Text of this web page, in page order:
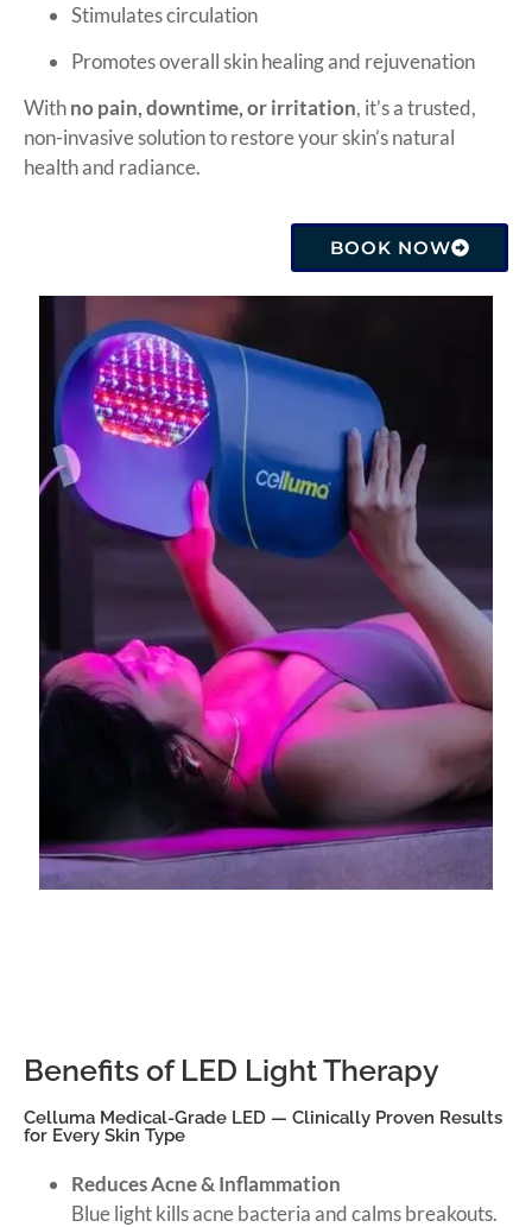
Stimulates circulation
Promotes overall skin healing and rejuvenation
Withno pain, downtime, or irritation, it’s a trusted,
non-invasive solution to restore your skin’s natural
health and radiance.
BOOK NOW
Benefits of LED Light Therapy
Celluma Medical-Grade LED — Clinically Proven Results
for Every Skin Type
Reduces Acne & Inflammation
Blue light kills acne bacteria and calms breakouts.